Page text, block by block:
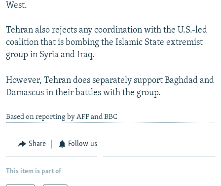
All RFE/RL sites
West.
Tehran also rejects any coordination with the U.S.-led
coalition that is bombing the Islamic State extremist
group in Syria and Iraq.
However, Tehran does separately support Baghdad and
Damascus in their battles with the group.
Based on reporting by AFP and BBC
Share Follow us
This item is part of